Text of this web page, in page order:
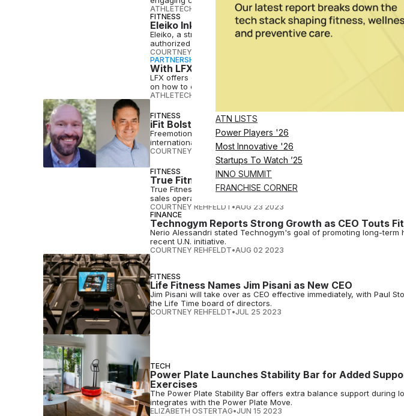
ATN LISTS
Power Players '26
Most Innovative '26
Startups To Watch ’25
INNO SUMMIT
FRANCHISE CORNER
ATHLETECH STUDIOS
SEP 20 2023
FITNESS
Eleiko Inks Distribution Deal With Marathon Fitness,
Eleiko, a strength and conditioning equipment manufacturer, has
authorized distributors.
COURTNEY REHFELDT
PARTNERSHIP
With LFX, Life Fitness Is All-In on Functional Training
LFX offers gyms the best of both worlds: expertly equipped
on how to create programming.
ATHLETECH STUDIOS
FITNESS
iFit Bolsters Freemotion Team With Executive
Freemotion, iFit’s commercial division, has named two industry
international expansion.
COURTNEY REHFELDT•AUG 25 2023
FITNESS
True Fitness Revamps Sales Leadership Structure
True Fitness says the changes are in response to evolving
sales operations.
COURTNEY REHFELDT •AUG 23 2023
FINANCE
Technogym Reports Strong Growth as CEO Touts
Nerio Alessandri stated Technogym's goal of promoting long-
recent U.N. initiative.
COURTNEY REHFELDT•AUG 02 2023
FITNESS
Life Fitness Names Jim Pisani as New CEO
Jim Pisani will take over as CEO effective immediately, with Paul
the Life Time board of directors.
COURTNEY REHFELDT•JUL 25 2023
TECH
Power Plate Launches Stability Bar for Added
Exercises
The Power Plate Stability Bar offers extra balance support during
integrates with the Power Plate Move.
ELIZABETH OSTERTAG•JUN 15 2023